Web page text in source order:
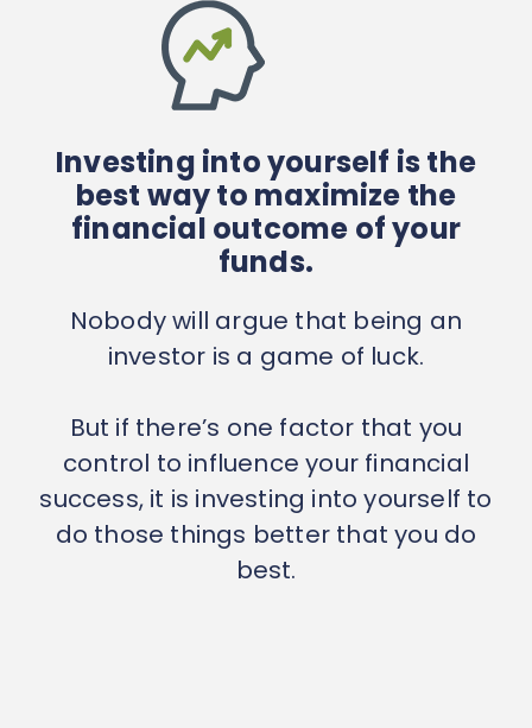
Investing into yourself is the
best way to maximize the
financial outcome of your
funds.
Nobody will argue that being an
investor is a game of luck.
But if there’s one factor that you
control to influence your financial
success, it is investing into yourself to
do those things better that you do
best.